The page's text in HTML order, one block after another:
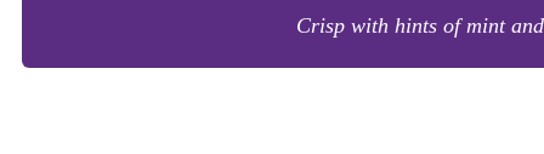
Crisp with hints of mint